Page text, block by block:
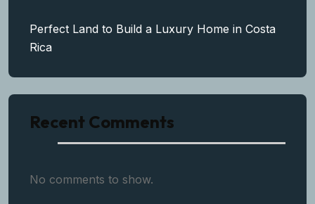
Perfect Land to Build a Luxury Home in Costa
Rica
Recent Comments
No comments to show.